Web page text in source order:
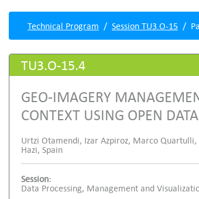
Technical Program Session TU3.O-15
TU3.O-15.4
GEO-IMAGERY
CONTEXT USING OPEN
Urtzi Otamendi, Izar Azpiroz, Marco Quartulli,
Hazi, Spain
Session:
Data Processing, Management and